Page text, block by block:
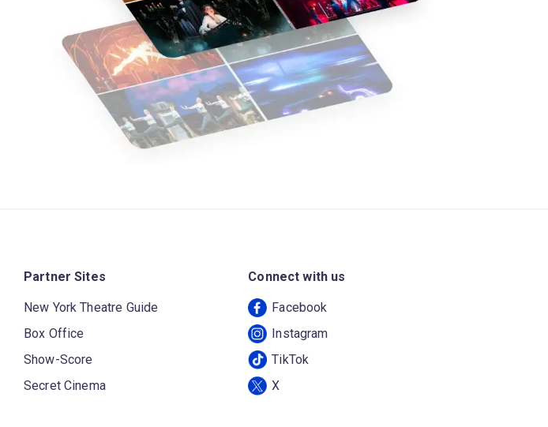
Partner Sites
New York Theatre Guide
Box Office
Show-Score
Secret Cinema
Connect with us
Facebook
Instagram
TikTok
X